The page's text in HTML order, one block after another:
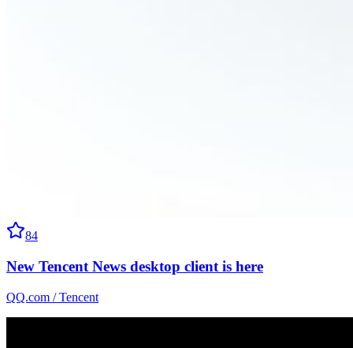
84
New Tencent News desktop client is here
QQ.com / Tencent